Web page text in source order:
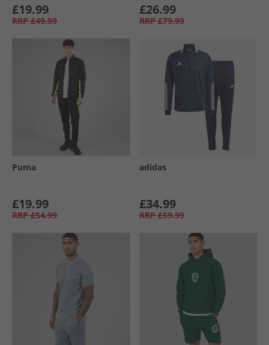
£19.99
RRP £49.99
£26.99
RRP £79.99
Puma
£19.99
RRP £54.99
adidas
£34.99
RRP £59.99